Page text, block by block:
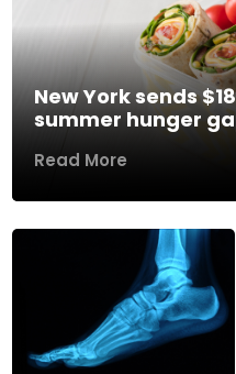
New York sends
summer hunger
Read More